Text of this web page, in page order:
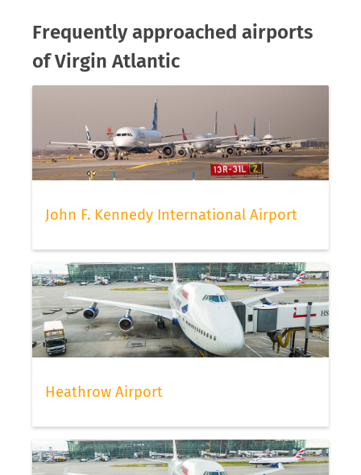
Frequently approached airports
of Virgin Atlantic
John F. Kennedy International Airport
Heathrow Airport